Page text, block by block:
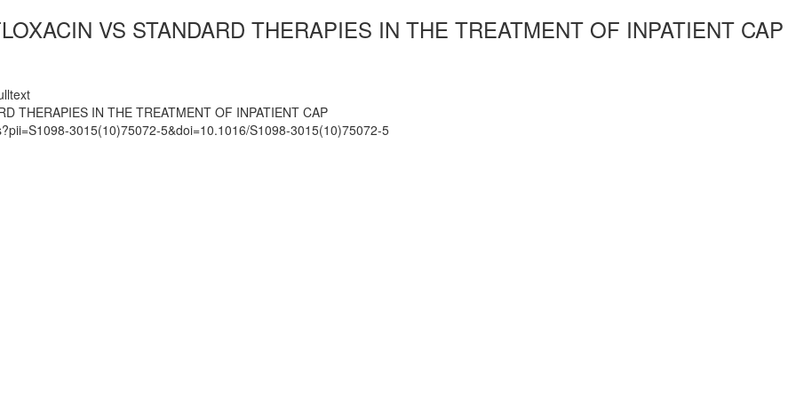
VS STANDARD THERAPIES IN THE TREATMENT OF INPATIENT CAP
THERAPIES IN THE TREATMENT OF INPATIENT CAP
3015(10)75072-5&doi=10.1016/S1098-3015(10)75072-5